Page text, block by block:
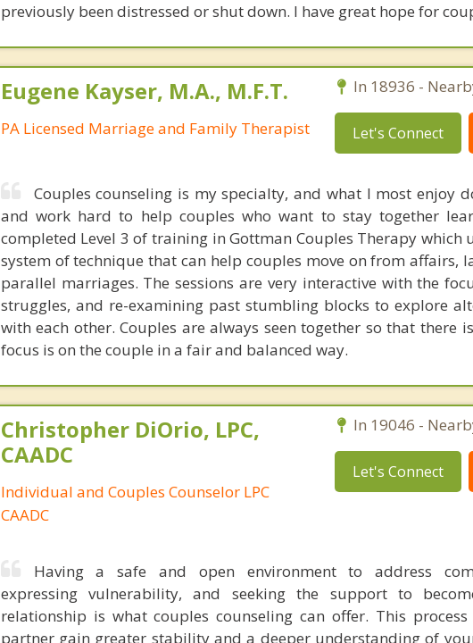
previously been distressed or shut down. I have great hope for
Eugene Kayser, M.A., M.F.T.
PA Licensed Marriage and Family Therapist
In 18936 -
Let's Connect
Couples counseling is my specialty, and what I most enjoy
and work hard to help couples who want to stay together
completed Level 3 of training in Gottman Couples Therapy which
system of technique that can help couples move on from affairs,
parallel marriages. The sessions are very interactive with the
struggles, and re-examining past stumbling blocks to explore
with each other. Couples are always seen together so that there
focus is on the couple in a fair and balanced way.
Christopher DiOrio, LPC,
CAADC
Individual and Couples Counselor LPC
CAADC
In 19046 -
Let's Connect
Having a safe and open environment to address
expressing vulnerability, and seeking the support to
relationship is what couples counseling can offer. This
partner gain greater stability and a deeper understanding of